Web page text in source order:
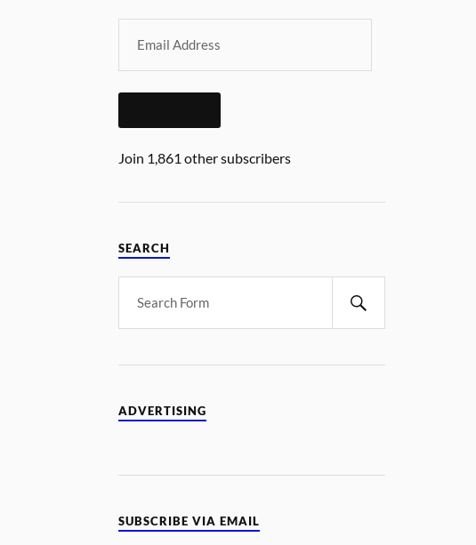
Join 1,861 other subscribers
SEARCH
ADVERTISING
SUBSCRIBE VIA EMAIL